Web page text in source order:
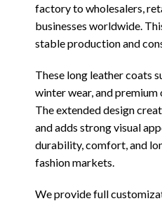
factory to wholesalers,
businesses worldwide.
stable production and
These long leather coats
winter wear, and
The extended design
and adds strong visual
durability, comfort, and
fashion markets.
We provide full